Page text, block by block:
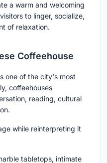
a warm and welcoming
to linger, socialize,
of relaxation.
Coffeehouse
one of the city's most
coffeehouses
reading, cultural
while reinterpreting it
tabletops, intimate